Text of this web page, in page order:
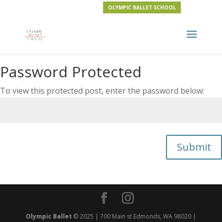
OLYMPIC BALLET SCHOOL
Password Protected
To view this protected post, enter the password below:
Submit
Olympic Ballet © 2025 | 700 Main st Edmonds, WA 98020 |